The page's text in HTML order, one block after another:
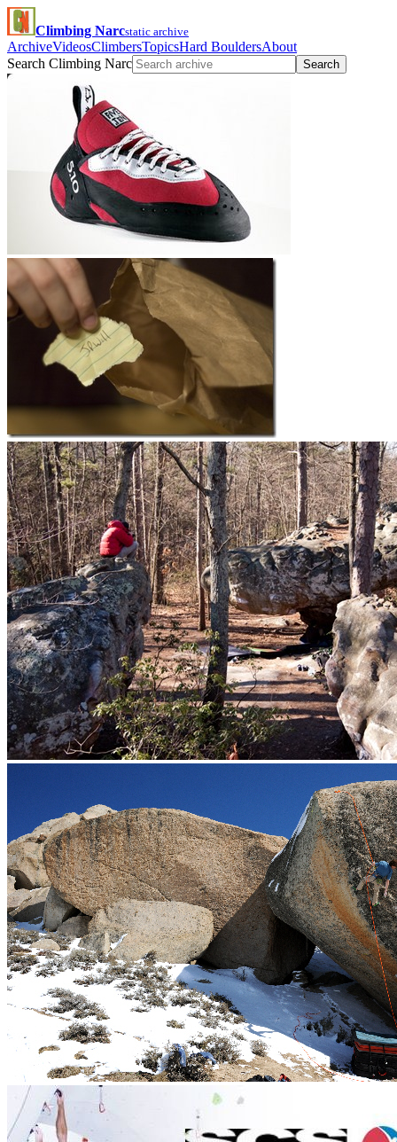
Climbing Narcstatic archive
ArchiveVideosClimbersTopicsHard BouldersAbout
Search Climbing Narc
Search